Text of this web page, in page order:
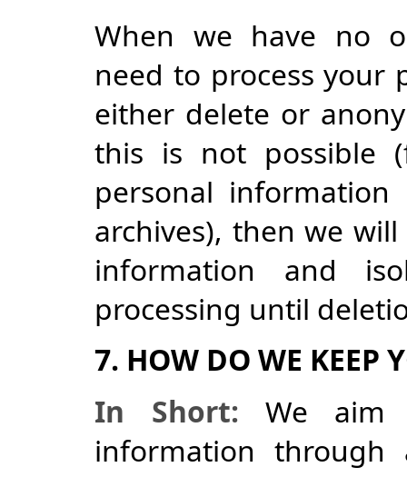
When we have no
need to process your
either delete or
this is not possible
personal
archives), then we
information and
processing until
7. HOW DO WE KEEP
In Short: We aim
information through